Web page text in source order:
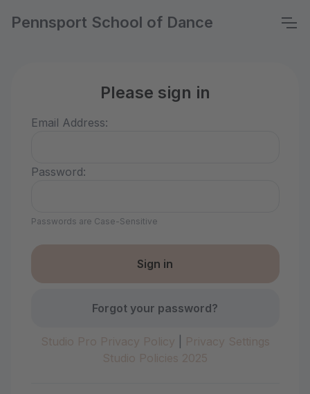
Pennsport School of Dance
Please sign in
Email Address:
Password:
Passwords are Case-Sensitive
Forgot your password?
Studio Pro Privacy Policy
Privacy Settings
Studio Policies 2025